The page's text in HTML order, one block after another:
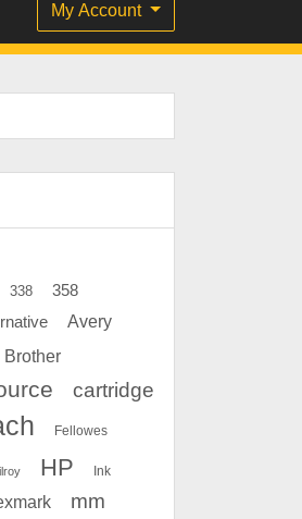
My Account
338 358
Avery
Brother
cartridge
Fellowes
HP Ink
mm